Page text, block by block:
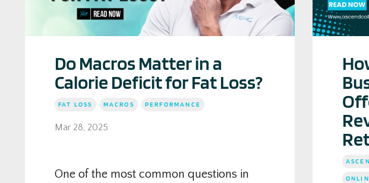
Do Macros Matter in a
Calorie Deficit for Fat Loss?
FAT LOSS MACROS PERFORMANCE
Mar 28, 2025
One of the most common questions in